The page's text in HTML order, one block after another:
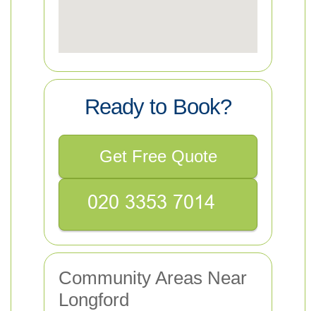
Ready to Book?
Get Free Quote
Community Areas Near
Longford